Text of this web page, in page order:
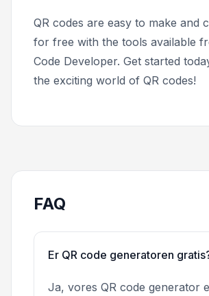
QR codes are easy to make and
for free with the tools available
Code Developer. Get started
the exciting world of QR codes!
FAQ
Er QR code generatoren
Ja, vores QR code generator